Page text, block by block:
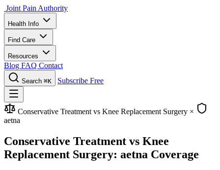
Joint Pain Authority
Health Info
Find Care
Resources
Blog FAQ Contact
Search ⌘K Subscribe Free
Conservative Treatment vs Knee Replacement Surgery ×
aetna
Conservative Treatment vs Knee
Replacement Surgery: aetna Coverage